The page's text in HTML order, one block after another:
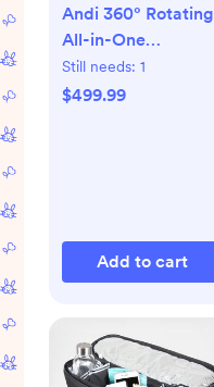
Andi 360° Rotating
All-in-One
Convertible Car
Seat
Still needs: 1
$499.99
Add to cart